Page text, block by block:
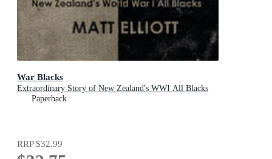
War Blacks
Extraordinary Story of New Zealand's WWI All Blacks
Paperback
RRP$32.99